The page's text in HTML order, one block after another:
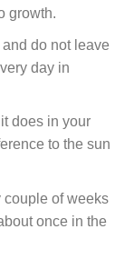
growth.
do not leave
day in
does in your
to the sun
of weeks
once in the